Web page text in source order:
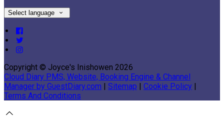
Select language
Copyright © Joyce's Inishowen 2026
Cloud Diary PMS, Website, Booking Engine & Channel
Manager by GuestDiary.com | Sitemap | Cookie Policy |
Terms And Conditions